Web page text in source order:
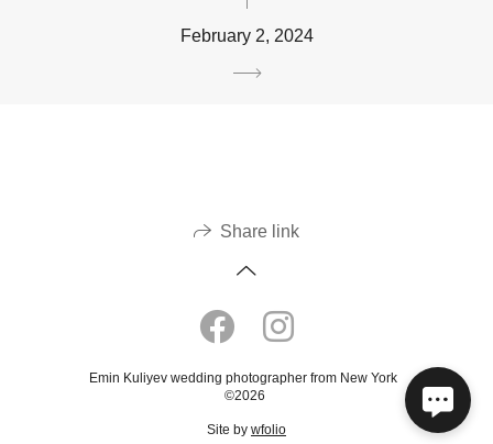
February 2, 2024
Share link
Emin Kuliyev wedding photographer from New York
©2026
Site by wfolio